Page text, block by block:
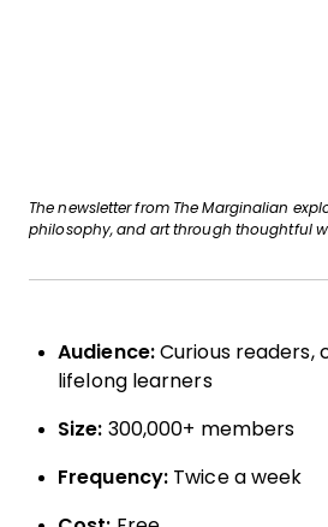
The newsletter from The Marginalian
philosophy, and art through thoughtful
Audience:Curious readers,
lifelong learners
Size: 300,000+ members
Frequency: Twice a week